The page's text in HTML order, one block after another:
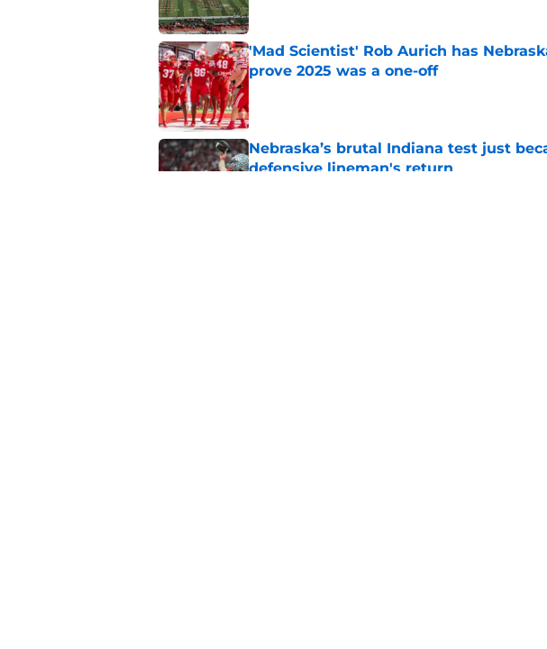
'Mad Scientist' Rob Aurich has
prove 2025 was a one-off
Published by on Invalid Date
Nebraska’s brutal Indiana test just
defensive lineman's return